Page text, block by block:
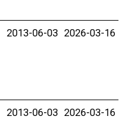
2013-06-03 2026-03-16
2013-06-03 2026-03-16